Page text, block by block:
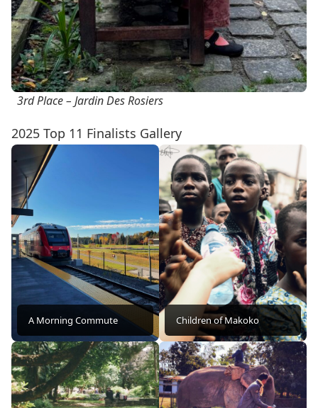
3rd Place – Jardin Des Rosiers
2025 Top 11 Finalists Gallery
A Morning Commute Children of Makoko